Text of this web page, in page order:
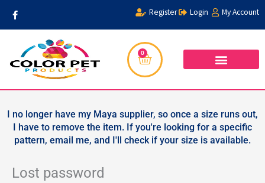
content
F
a
c
o
f
Register Login My Account
0
Cart
I no longer have my Maya supplier, so once a size runs out,
I have to remove the item. If you're looking for a specific
pattern, email me, and I'll check if your size is available.
Lost password